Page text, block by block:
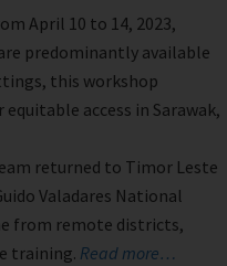
April 10 to 14, 2023,
predominantly available
this workshop
access in Sarawak,
returned to Timor Leste
Valadares National
from remote districts,
training. Read more…